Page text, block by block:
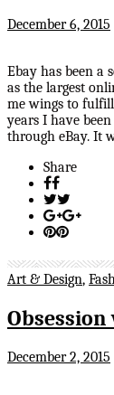
December 6, 2015
Ebay has been a
as the largest
me wings to
years I have
through eBay. It
Share
Art & Design,
December 2, 2015